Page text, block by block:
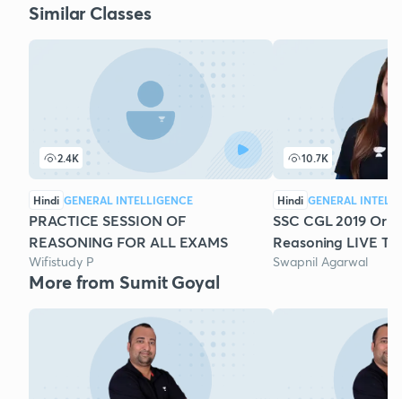
Similar Classes
2.4K
Hindi GENERAL INTELLIGENCE
PRACTICE SESSION OF
REASONING FOR ALL EXAMS
Wifistudy P
10.7K
Hindi GENERAL
SSC CGL 2019
Reasoning LIVE
Swapnil Agarwal
More from Sumit Goyal